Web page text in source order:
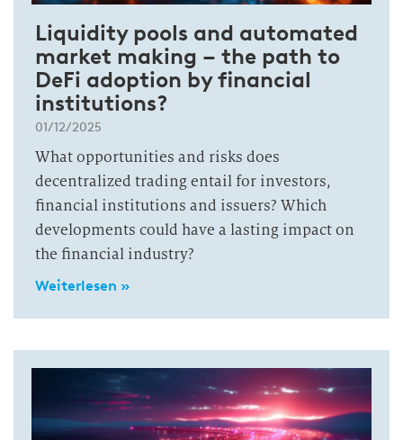
Liquidity pools and automated
market making – the path to
DeFi adoption by financial
institutions?
01/12/2025
What opportunities and risks does
decentralized trading entail for investors,
financial institutions and issuers? Which
developments could have a lasting impact on
the financial industry?
Weiterlesen »